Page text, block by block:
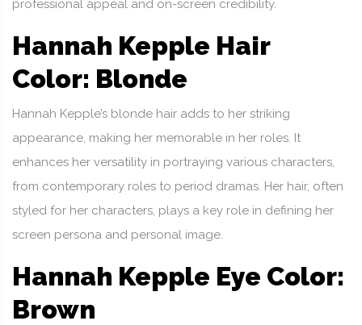
professional appeal and on-screen credibility.
Hannah Kepple Hair
Color: Blonde
Hannah Kepple’s blonde hair adds to her striking
appearance, making her memorable in her roles. It
enhances her versatility in portraying various characters,
from contemporary roles to period dramas. Her hair, often
styled for her characters, plays a key role in defining her
screen persona and personal image.
Hannah Kepple Eye Color:
Brown